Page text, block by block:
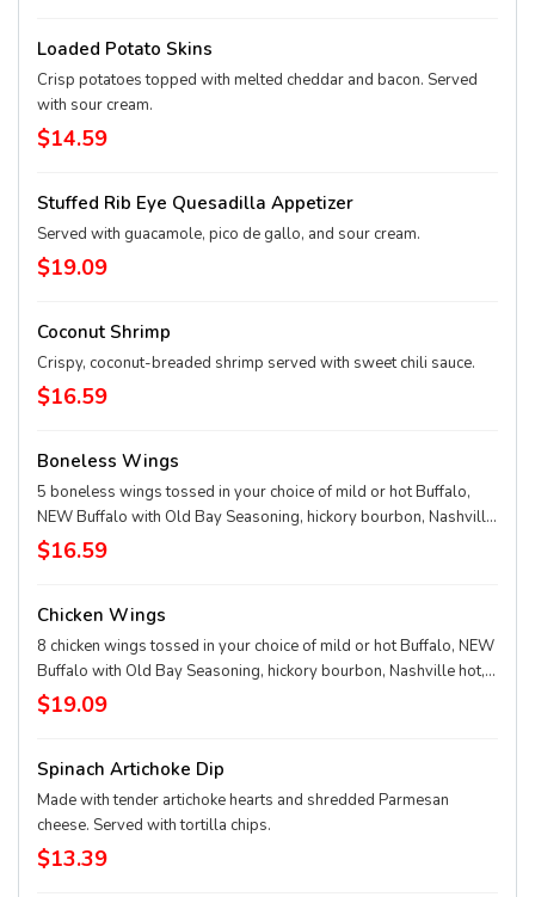
Loaded Potato Skins
Crisp potatoes topped with melted cheddar and bacon. Served
with sour cream.
$14.59
Stuffed Rib Eye Quesadilla Appetizer
Served with guacamole, pico de gallo, and sour cream.
$19.09
Coconut Shrimp
Crispy, coconut-breaded shrimp served with sweet chili sauce.
$16.59
Boneless Wings
5 boneless wings tossed in your choice of mild or hot Buffalo,
NEW Buffalo with Old Bay Seasoning, hickory bourbon, Nashville
hot, chili lime rub, garlic Parmesan, or honey-pepper-garlic sauce.
$16.59
Chicken Wings
8 chicken wings tossed in your choice of mild or hot Buffalo, NEW
Buffalo with Old Bay Seasoning, hickory bourbon, Nashville hot,
chili lime rub, garlic Parmesan, or honey-pepper-garlic sauce.
$19.09
Spinach Artichoke Dip
Made with tender artichoke hearts and shredded Parmesan
cheese. Served with tortilla chips.
$13.39